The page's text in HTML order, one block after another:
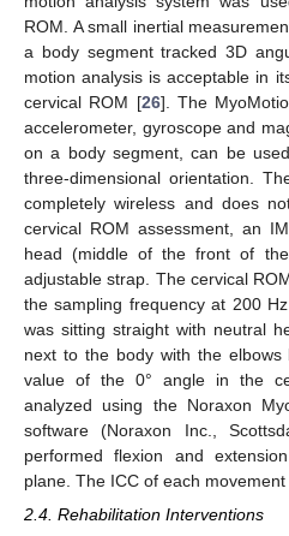
ROM. A small inertial
a body segment tracked 3D
motion analysis is acceptable in
cervical ROM [26]. The
accelerometer, gyroscope and
on a body segment, can be
three-dimensional orientation.
completely wireless and does
cervical ROM assessment, an
head (middle of the front of
adjustable strap. The cervical
the sampling frequency at 200
was sitting straight with neutral
next to the body with the
value of the 0° angle in the
analyzed using the Noraxon
software (Noraxon Inc.,
performed flexion and
plane. The ICC of each movement
2.4. Rehabilitation Interventions